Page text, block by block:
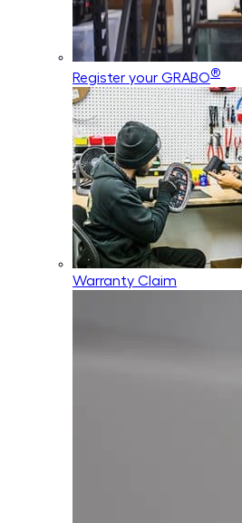
Register your GRABO®
Warranty Claim